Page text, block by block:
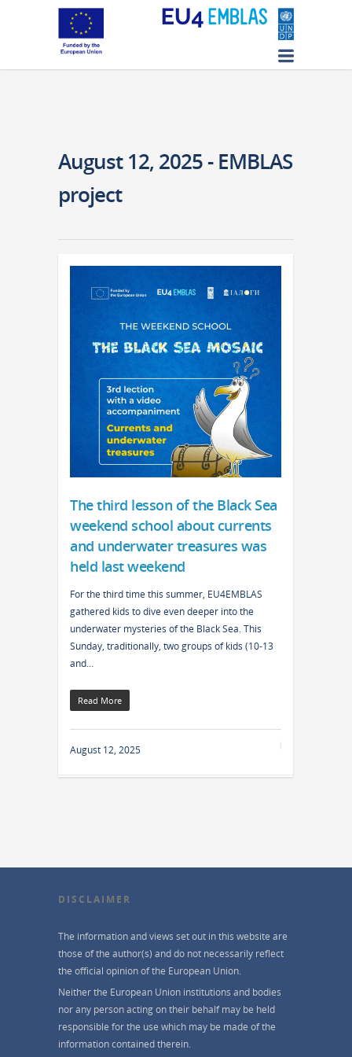
August 12, 2025 - EMBLAS
project
The third lesson of the Black Sea
weekend school about currents
and underwater treasures was
held last weekend
For the third time this summer, EU4EMBLAS
gathered kids to dive even deeper into the
underwater mysteries of the Black Sea. This
Sunday, traditionally, two groups of kids (10-13
and…
Read More
August 12, 2025
DISCLAIMER
The information and views set out in this website are
those of the author(s) and do not necessarily reflect
the official opinion of the European Union.
Neither the European Union institutions and bodies
nor any person acting on their behalf may be held
responsible for the use which may be made of the
information contained therein.